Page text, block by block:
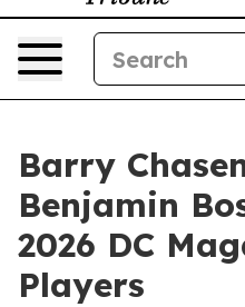
Barry
Benjamin
2026 DC
Players